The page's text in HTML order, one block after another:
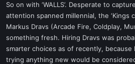
So on with ‘WALLS’. Desperate to
attention spanned millennial, the ‘Kings
Markus Dravs (Arcade Fire, Coldplay,
something fresh. Hiring Dravs was
smarter choices as of recently, because
trying anything new would be